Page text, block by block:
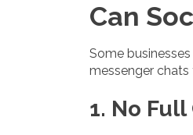
Can
Some
messenger
1. No